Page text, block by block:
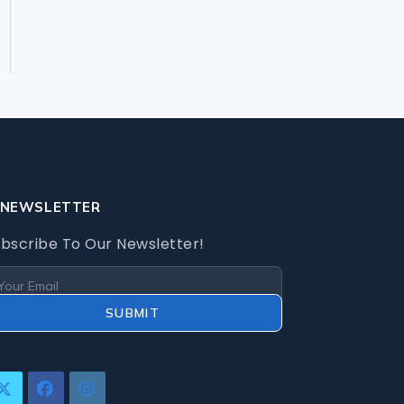
Storage
NEWSLETTER
To Our Newsletter!
SUBMIT
Opens Opens